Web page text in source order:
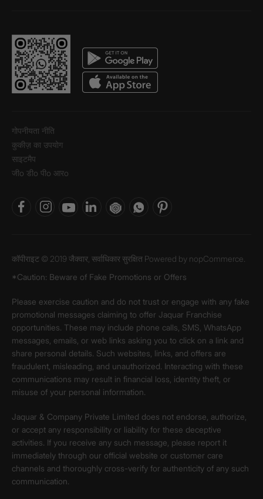
गोपनीयता नीति
कुकीज़ का उपयोग
साइटमैप
जीo डीo पीo आरo
कॉपीराइट © 2019 जैक्वार, सर्वाधिकार सुरक्षित Powered by nopCommerce.
*Caution: Beware of Fake Promotions or Offers
Please exercise caution and do not trust or engage with any fake
promotional messages claiming to offer Jaquar Franchise
opportunities. These may include phone calls, SMS, WhatsApp
messages, emails, or web links asking you to click on a link and
share personal details. Such websites, links, and offers are
fraudulent, misleading, and unauthorized. Interacting with these
communications may result in financial loss, identity theft, or
misuse of your personal information.
Jaquar & Company Private Limited does not endorse, authorize,
or accept any responsibility or liability for these deceptive
activities. If you receive any such message, please report it
immediately through our official website or customer care
channels and thoroughly cross-verify for authenticity of any such
communication.